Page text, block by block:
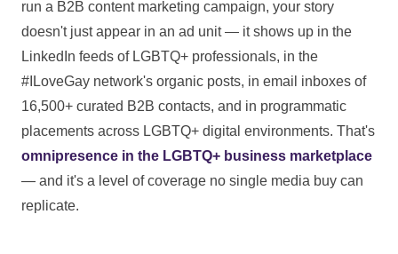
run a B2B content marketing campaign, your story
doesn't just appear in an ad unit — it shows up in the
LinkedIn feeds of LGBTQ+ professionals, in the
#ILoveGay network's organic posts, in email inboxes of
16,500+ curated B2B contacts, and in programmatic
placements across LGBTQ+ digital environments. That's
omnipresence in the LGBTQ+ business marketplace
— and it's a level of coverage no single media buy can
replicate.